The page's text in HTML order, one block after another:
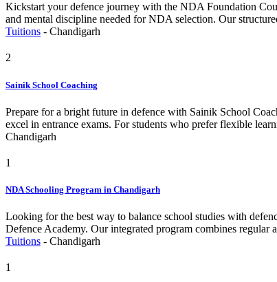
Kickstart your defence journey with the NDA Foundation
and mental discipline needed for NDA selection. Our
Tuitions - Chandigarh
2
Sainik School Coaching
Prepare for a bright future in defence with Sainik School
excel in entrance exams. For students who prefer flexible
Chandigarh
1
NDA Schooling Program in Chandigarh
Looking for the best way to balance school studies with
Defence Academy. Our integrated program combines
Tuitions - Chandigarh
1